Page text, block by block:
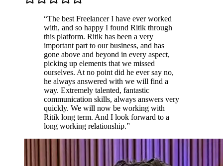
“The best Freelancer I have ever worked
with, and so happy I found Ritik through
this platform. Ritik has been a very
important part to our business, and has
gone above and beyond in every aspect,
picking up elements that we missed
ourselves. At no point did he ever say no,
he always answered with we will find a
way. Extremely talented, fantastic
communication skills, always answers very
quickly. We will now be working with
Ritik long term. And I look forward to a
long working relationship.”